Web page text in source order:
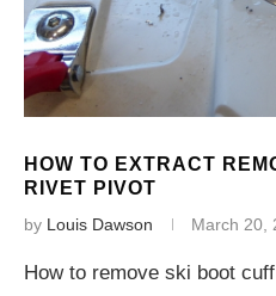
HOW TO EXTRACT
RIVET PIVOT
by Louis Dawson March 20,
How to remove ski boot